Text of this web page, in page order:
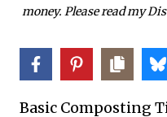
money. Please read my
Basic Composting